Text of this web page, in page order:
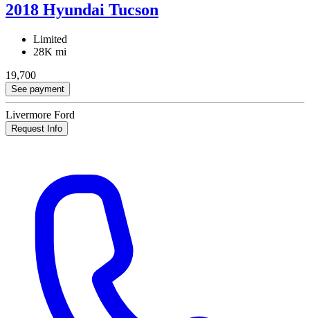
2018 Hyundai Tucson
Limited
28K mi
19,700
See payment
Livermore Ford
Request Info